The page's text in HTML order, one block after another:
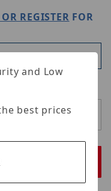
REGISTER FOR
and Low
best prices